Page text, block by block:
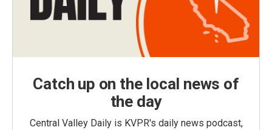
Catch up on the local news of
the day
Central Valley Daily is KVPR's daily news podcast,